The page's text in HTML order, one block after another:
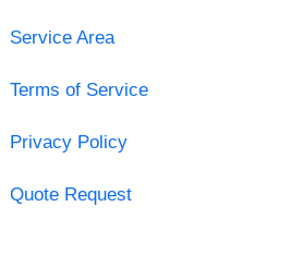
Service Area
Terms of Service
Privacy Policy
Quote Request